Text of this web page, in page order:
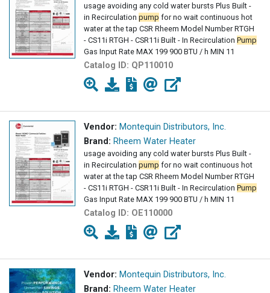
usage avoiding any cold water bursts Plus Built -
in Recirculation pump for no wait continuous hot
water at the tap CSR Rheem Model Number RTGH
- CS11i RTGH - CSR11i Built - In Recirculation Pump
Gas Input Rate MAX 199 900 BTU / h MIN 11
Catalog ID: QP110010
Vendor: Montequin Distributors, Inc.
Brand: Rheem Water Heater
usage avoiding any cold water bursts Plus Built -
in Recirculation pump for no wait continuous hot
water at the tap CSR Rheem Model Number RTGH
- CS11i RTGH - CSR11i Built - In Recirculation Pump
Gas Input Rate MAX 199 900 BTU / h MIN 11
Catalog ID: OE110000
Vendor: Montequin Distributors, Inc.
Brand: Rheem Water Heater